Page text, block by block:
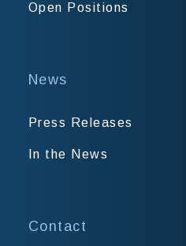
Open Positions
News
Press Releases
In the News
Contact